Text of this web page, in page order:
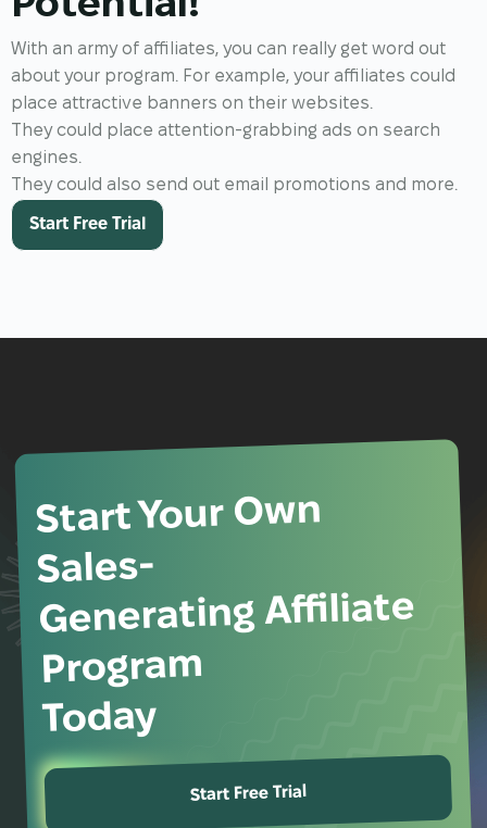
With an army of affiliates, you can really get word out
about your program. For example, your affiliates could
place attractive banners on their websites.
They could place attention-grabbing ads on search
engines.
They could also send out email promotions and more.
Start Free Trial
Start Your Own
Sales-
Generating Affiliate
Program
Today
Start Free Trial